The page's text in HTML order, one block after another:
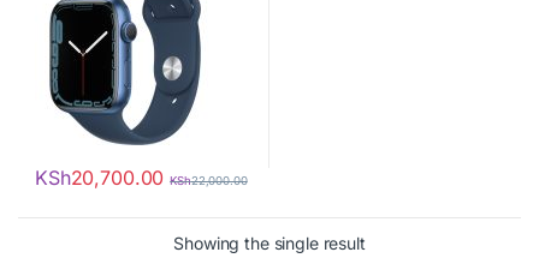
KSh20,700.00 KSh22,000.00
Showing the single result